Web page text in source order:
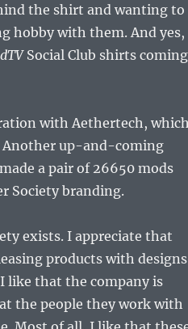
the shirt and wanting to
hobby with them. And yes,
Social Club shirts coming
with Aethertech,
Another up-and-coming
a pair of 26650 mods
Society branding.
exists. I appreciate that
products with designs
like that the company is
the people they work with